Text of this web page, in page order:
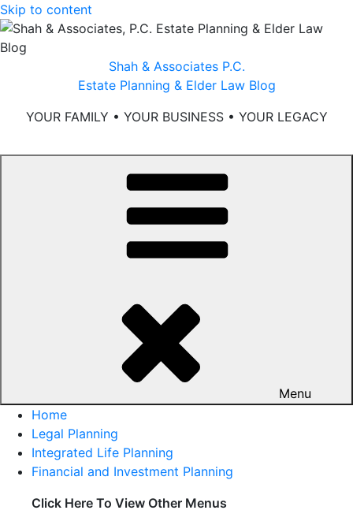
Skip to content
Shah & Associates P.C.
Estate Planning & Elder Law Blog
YOUR FAMILY • YOUR BUSINESS • YOUR LEGACY
Menu
Home
Legal Planning
Integrated Life Planning
Financial and Investment Planning
Click Here To View Other Menus